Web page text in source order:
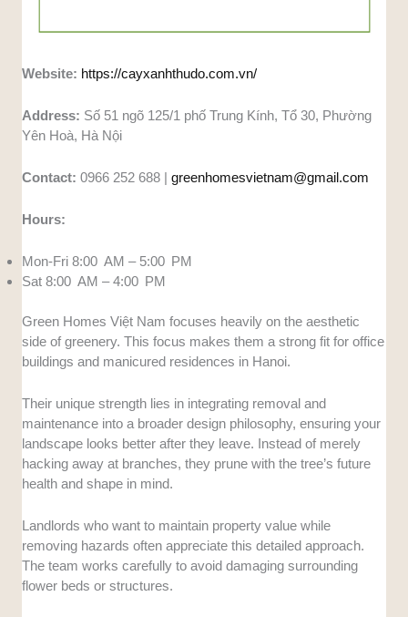
Website: https://cayxanhthudo.com.vn/
Address: Số 51 ngõ 125/1 phố Trung Kính, Tổ 30, Phường
Yên Hoà, Hà Nội
Contact:0966 252 688 |greenhomesvietnam@gmail.com
Hours:
Mon-Fri 8:00 AM – 5:00 PM
Sat 8:00 AM – 4:00 PM
Green Homes Việt Nam focuses heavily on the aesthetic
side of greenery. This focus makes them a strong fit for office
buildings and manicured residences in Hanoi.
Their unique strength lies in integrating removal and
maintenance into a broader design philosophy, ensuring your
landscape looks better after they leave. Instead of merely
hacking away at branches, they prune with the tree’s future
health and shape in mind.
Landlords who want to maintain property value while
removing hazards often appreciate this detailed approach.
The team works carefully to avoid damaging surrounding
flower beds or structures.